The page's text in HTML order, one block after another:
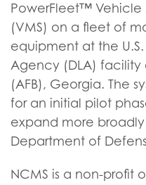
PowerFleet™ Vehicle
(VMS) on a fleet of
equipment at the
Agency (DLA) facility
(AFB), Georgia. The
for an initial pilot
expand more broadly
Department of
NCMS is a non-profit